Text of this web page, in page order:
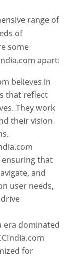
range of
of
some
apart:
believes in
that reflect
They work
their vision
that
and
user needs,
era dominated
for